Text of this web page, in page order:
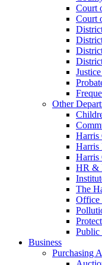
Court
Court
Other
Harris
Harris
Harris
HR &
The
Office
Public
Business
Purchasing